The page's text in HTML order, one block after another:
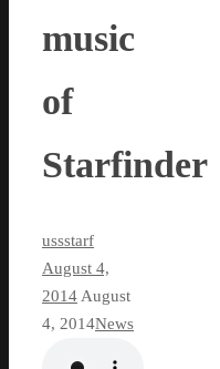
music
of
Starfinder
ussstarf
August 4,
2014August
4, 2014News